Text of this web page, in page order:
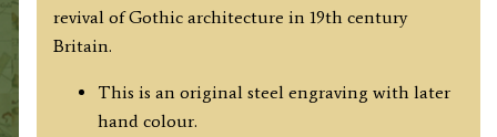
revival of Gothic architecture in 19th century
Britain.
This is an original steel engraving with later
hand colour.